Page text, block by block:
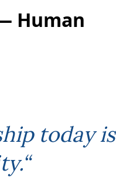
Human
today is